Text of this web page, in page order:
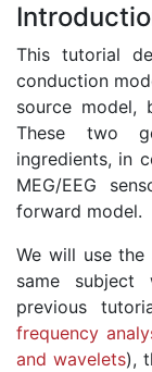
This tutorial
conduction
source model,
These two
ingredients, in
MEG/EEG
forward model.
We will use
same
previous
frequency
and wavelets),